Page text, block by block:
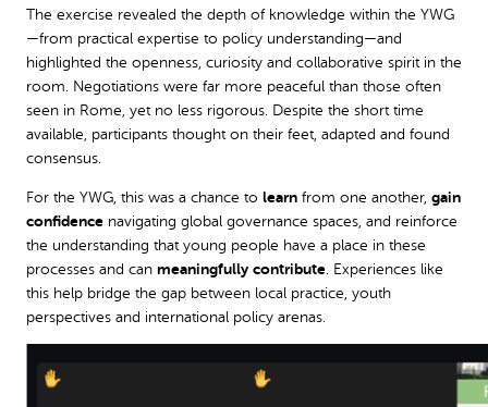
The exercise revealed the depth of knowledge within the YWG
—from practical expertise to policy understanding—and
highlighted the openness, curiosity and collaborative spirit in the
room. Negotiations were far more peaceful than those often
seen in Rome, yet no less rigorous. Despite the short time
available, participants thought on their feet, adapted and found
consensus.
For the YWG, this was a chance to learn from one another, gain
confidence navigating global governance spaces, and reinforce
the understanding that young people have a place in these
processes and can meaningfully contribute . Experiences like
this help bridge the gap between local practice, youth
perspectives and international policy arenas.